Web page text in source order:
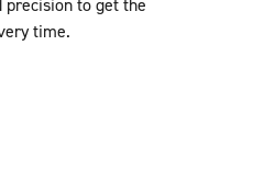
to get the
time.